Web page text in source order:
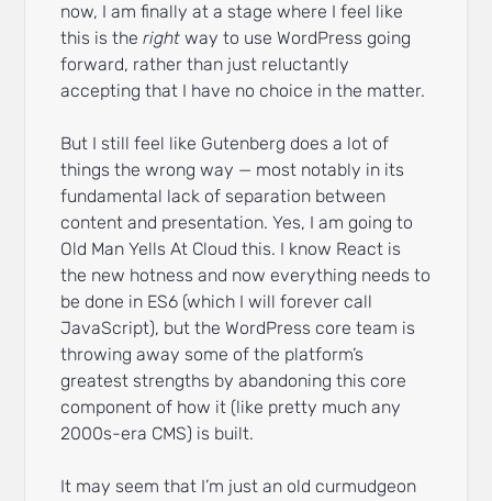
now, I am finally at a stage where I feel like
this is theright way to use WordPress going
forward, rather than just reluctantly
accepting that I have no choice in the matter.
But I still feel like Gutenberg does a lot of
things the wrong way — most notably in its
fundamental lack of separation between
content and presentation. Yes, I am going to
Old Man Yells At Cloud this. I know React is
the new hotness and now everything needs to
be done in ES6 (which I will forever call
JavaScript), but the WordPress core team is
throwing away some of the platform’s
greatest strengths by abandoning this core
component of how it (like pretty much any
2000s-era CMS) is built.
It may seem that I’m just an old curmudgeon